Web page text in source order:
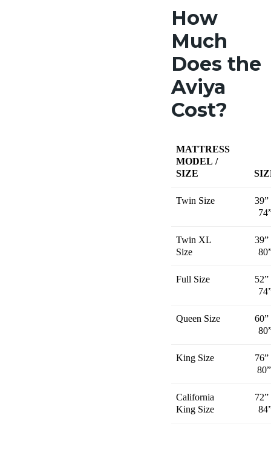
How
Much
Does the
Aviya
Cost?
MATTRESS
MODEL /
SIZE
Twin Size
39”
Twin XL
Size
39”
Full Size
52”
Queen Size
60”
King Size
76”
California
King Size
72”